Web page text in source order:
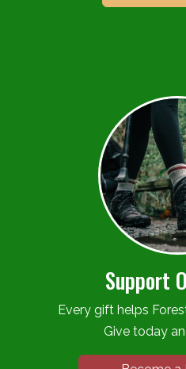
Support
Every gift helps
Give today